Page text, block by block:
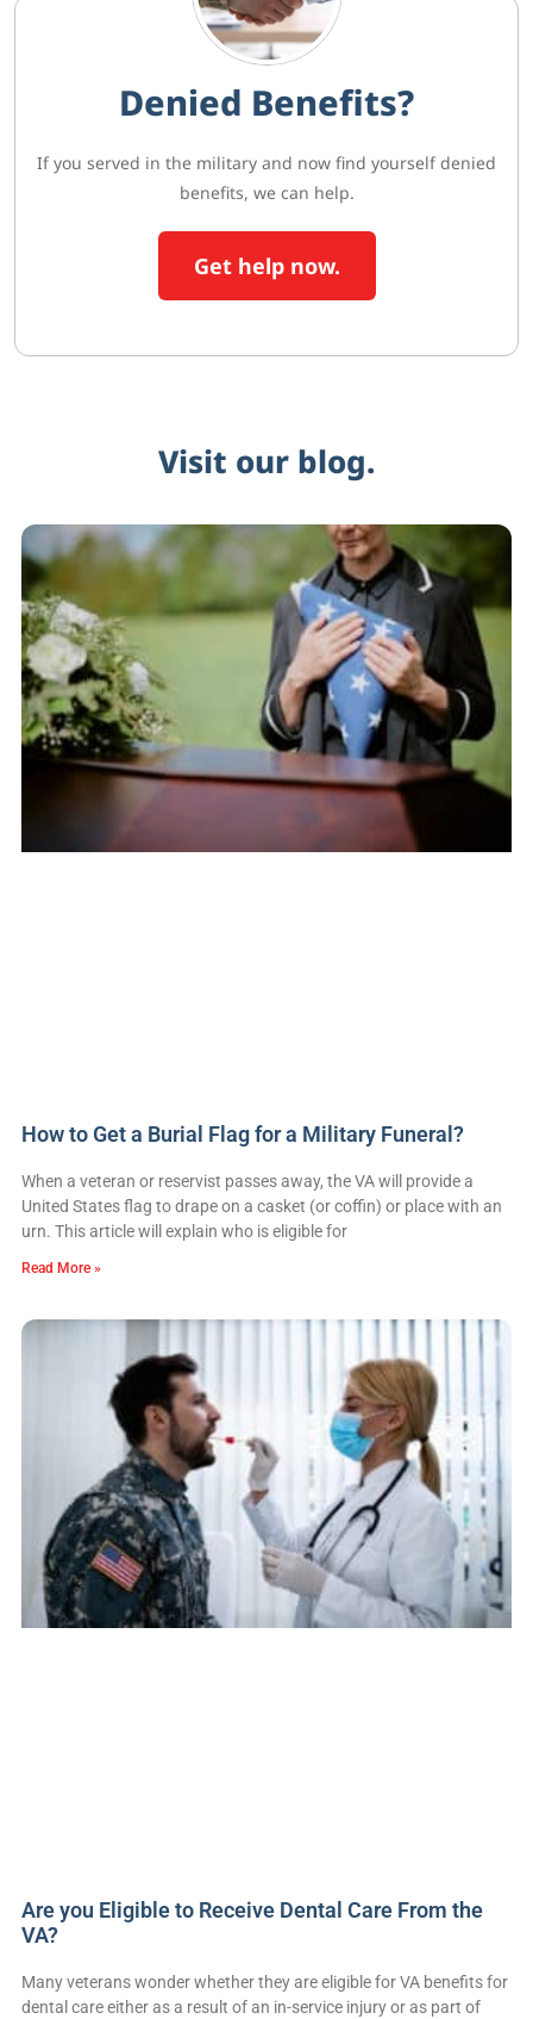
Denied Benefits?
If you served in the military and now find yourself denied
benefits, we can help.
Get help now.
Visit our blog.
How to Get a Burial Flag for a Military Funeral?
When a veteran or reservist passes away, the VA will provide a
United States flag to drape on a casket (or coffin) or place with an
urn. This article will explain who is eligible for
Read More »
Are you Eligible to Receive Dental Care From the
VA?
Many veterans wonder whether they are eligible for VA benefits for
dental care either as a result of an in-service injury or as part of